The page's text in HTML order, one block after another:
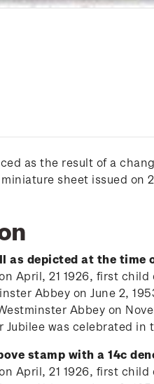
as the result of a
sheet issued on
as depicted at the
April, 21 1926, first
Abbey on June 2,
Abbey on
Jubilee was celebrated
stamp with a 14c
April, 21 1926, first